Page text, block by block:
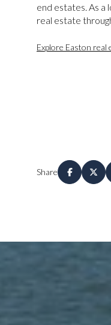
end estates. As
real estate
Explore Easton real
Share